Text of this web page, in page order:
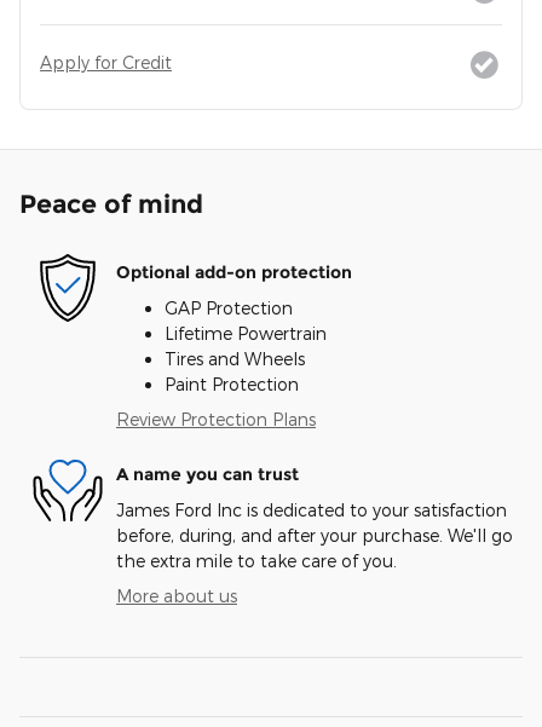
Apply for Credit
Peace of mind
Optional add-on protection
GAP Protection
Lifetime Powertrain
Tires and Wheels
Paint Protection
Review Protection Plans
A name you can trust
James Ford Inc is dedicated to your satisfaction
before, during, and after your purchase. We'll go
the extra mile to take care of you.
More about us